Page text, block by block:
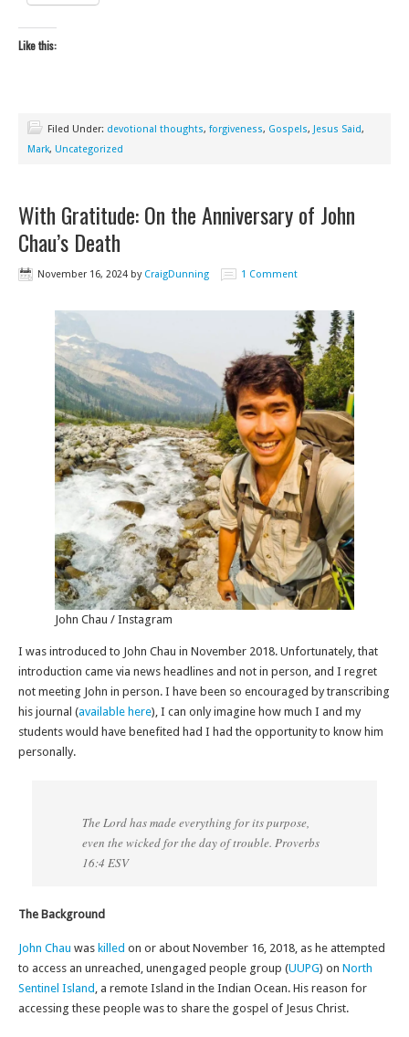
Like this:
Filed Under: devotional thoughts, forgiveness, Gospels, Jesus Said,
Mark, Uncategorized
With Gratitude: On the Anniversary of John
Chau’s Death
November 16, 2024 by CraigDunning 1 Comment
John Chau / Instagram
I was introduced to John Chau in November 2018. Unfortunately, that
introduction came via news headlines and not in person, and I regret
not meeting John in person. I have been so encouraged by transcribing
his journal (available here), I can only imagine how much I and my
students would have benefited had I had the opportunity to know him
personally.
The Lord has made everything for its purpose,
even the wicked for the day of trouble. Proverbs
16:4 ESV
The Background
John Chau was killed on or about November 16, 2018, as he attempted
to access an unreached, unengaged people group (UUPG) on North
Sentinel Island , a remote Island in the Indian Ocean. His reason for
accessing these people was to share the gospel of Jesus Christ.